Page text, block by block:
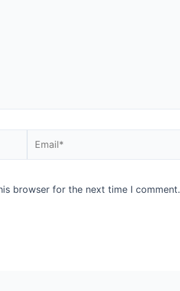
browser for the next time I comment.